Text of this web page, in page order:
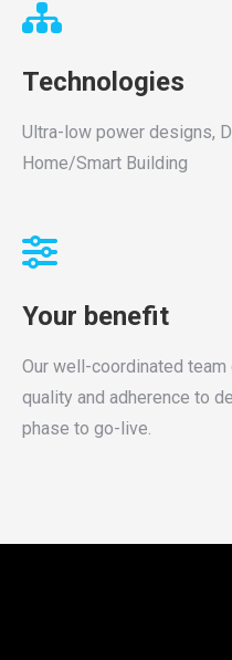
Technologies
Ultra-low power designs,
Home/Smart Building
Your benefit
Our well-coordinated
quality and adherence to
phase to go-live.